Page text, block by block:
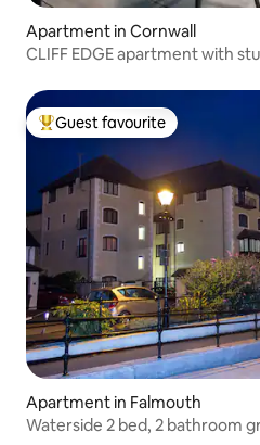
Apartment in Cornwall
CLIFF EDGE apartment with
Top guest favourite
Guest favourite
Apartment in Falmouth
Waterside 2 bed, 2 bathroom